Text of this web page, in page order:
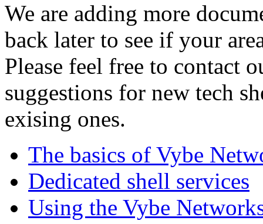
We are adding more
back later to see if your
Please feel free to contact
suggestions for new tech
exising ones.
The basics of Vybe
Dedicated shell services
Using the Vybe